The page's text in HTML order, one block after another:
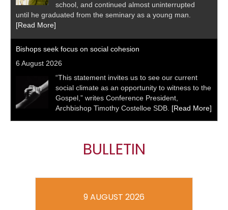
school, and continued almost uninterrupted
until he graduated from the seminary as a young man.
[Read More]
Bishops seek focus on social cohesion
6 August 2026
“This statement invites us to see our current
social climate as an opportunity to witness to the
Gospel,” writes Conference President,
Archbishop Timothy Costelloe SDB. [Read More]
BULLETIN
9 AUGUST 2026